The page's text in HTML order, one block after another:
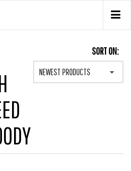
SORT ON:
NEWEST PRODUCTS